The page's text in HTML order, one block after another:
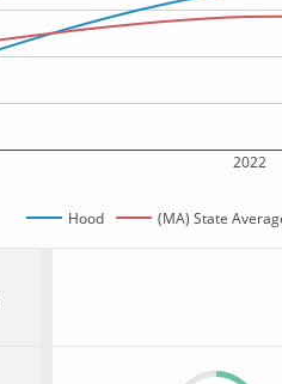
2022
Hood (MA) State